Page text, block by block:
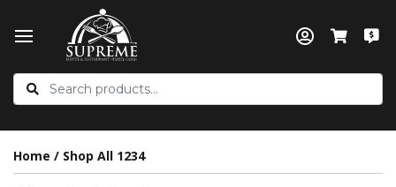
Home / Shop All 1234